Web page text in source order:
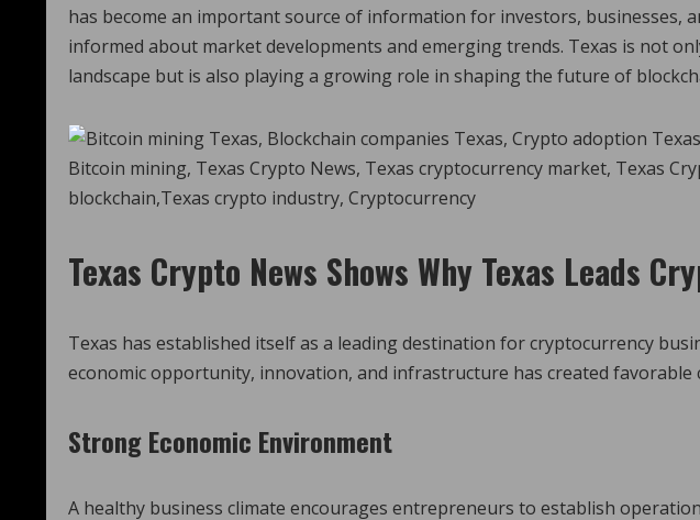
has become an important source of information for investors, businesses,
informed about market developments and emerging trends. Texas is not
landscape but is also playing a growing role in shaping the future of
Texas Crypto News Shows Why Texas Leads
Texas has established itself as a leading destination for cryptocurrency
economic opportunity, innovation, and infrastructure has created
Strong Economic Environment
A healthy business climate encourages entrepreneurs to establish